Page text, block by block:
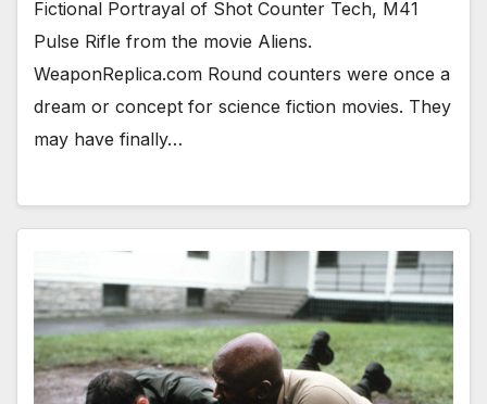
Fictional Portrayal of Shot Counter Tech, M41
Pulse Rifle from the movie Aliens.
WeaponReplica.com Round counters were once a
dream or concept for science fiction movies. They
may have finally…